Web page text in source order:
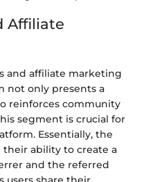
Affiliate
and affiliate marketing
not only presents a
reinforces community
segment is crucial for
Essentially, the
their ability to create a
and the referred